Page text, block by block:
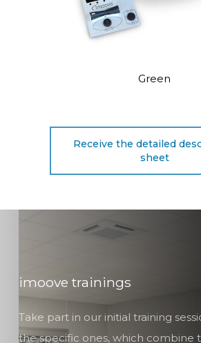
Green
Receive the detailed
sheet
imoove trainings
Take part in our initial training
the specific ones, which combine